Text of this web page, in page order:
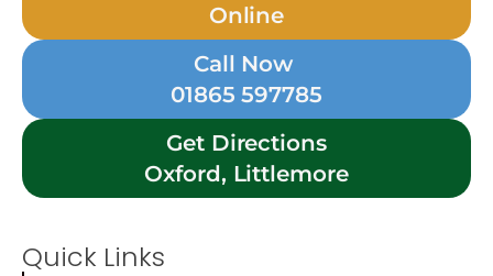
Online
Call Now
01865 597785
Get Directions
Oxford, Littlemore
Quick Links